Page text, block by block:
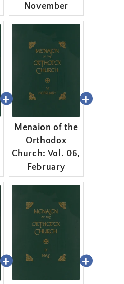
November
Menaion of the
Orthodox
Church: Vol. 06,
February